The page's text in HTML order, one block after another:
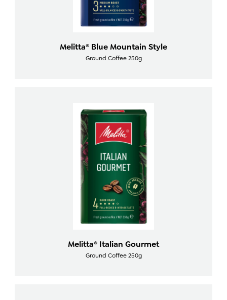
Melitta® Blue Mountain Style
Ground Coffee 250g
Melitta® Italian Gourmet
Ground Coffee 250g